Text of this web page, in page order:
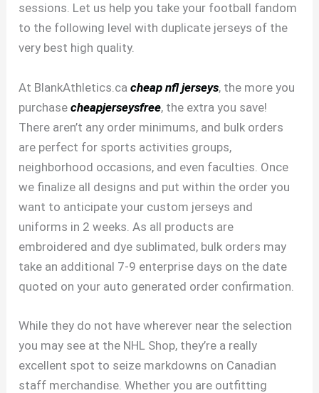
sessions. Let us help you take your football fandom
to the following level with duplicate jerseys of the
very best high quality.
At BlankAthletics.cacheap nfl jerseys, the more you
purchasecheapjerseysfree, the extra you save!
There aren’t any order minimums, and bulk orders
are perfect for sports activities groups,
neighborhood occasions, and even faculties. Once
we finalize all designs and put within the order you
want to anticipate your custom jerseys and
uniforms in 2 weeks. As all products are
embroidered and dye sublimated, bulk orders may
take an additional 7-9 enterprise days on the date
quoted on your auto generated order confirmation.
While they do not have wherever near the selection
you may see at the NHL Shop, they’re a really
excellent spot to seize markdowns on Canadian
staff merchandise. Whether you are outfitting